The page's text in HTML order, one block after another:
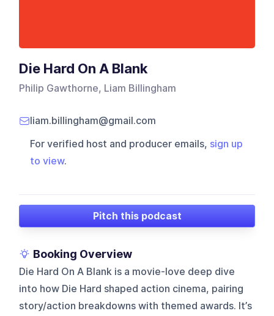
Die Hard On A Blank
Philip Gawthorne, Liam Billingham
liam.billingham@gmail.com
For verified host and producer emails, sign up
to view.
Pitch this podcast
Booking Overview
Die Hard On A Blank is a movie-love deep dive
into how Die Hard shaped action cinema, pairing
story/action breakdowns with themed awards. It’s